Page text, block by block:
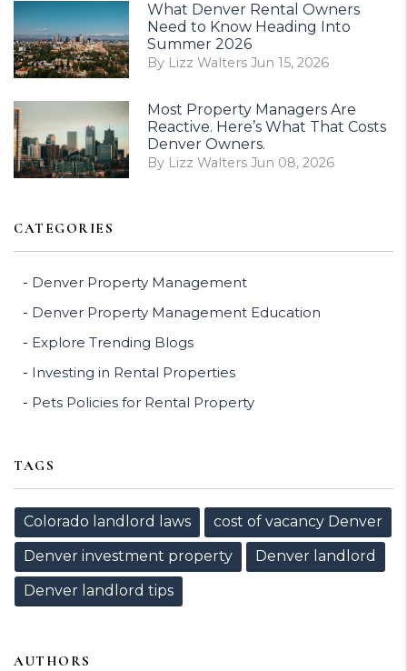
What Denver Rental Owners
Need to Know Heading Into
Summer 2026
By Lizz Walters Jun 15, 2026
Most Property Managers Are
Reactive. Here’s What That Costs
Denver Owners.
By Lizz Walters Jun 08, 2026
CATEGORIES
Denver Property Management
Denver Property Management Education
Explore Trending Blogs
Investing in Rental Properties
Pets Policies for Rental Property
TAGS
Colorado landlord laws
cost of vacancy Denver
Denver investment property
Denver landlord
Denver landlord tips
AUTHORS